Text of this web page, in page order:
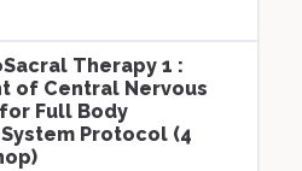
Therapy 1 :
of Central Nervous
Full Body
Protocol (4